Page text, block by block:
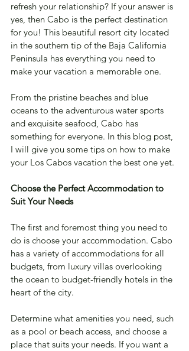
refresh your relationship? If your answer is
yes, then Cabo is the perfect destination
for you! This beautiful resort city located
in the southern tip of the Baja California
Peninsula has everything you need to
make your vacation a memorable one.
From the pristine beaches and blue
oceans to the adventurous water sports
and exquisite seafood, Cabo has
something for everyone. In this blog post,
I will give you some tips on how to make
your Los Cabos vacation the best one yet.
Choose the Perfect Accommodation to
Suit Your Needs
The first and foremost thing you need to
do is choose your accommodation. Cabo
has a variety of accommodations for all
budgets, from luxury villas overlooking
the ocean to budget-friendly hotels in the
heart of the city.
Determine what amenities you need, such
as a pool or beach access, and choose a
place that suits your needs. If you want a